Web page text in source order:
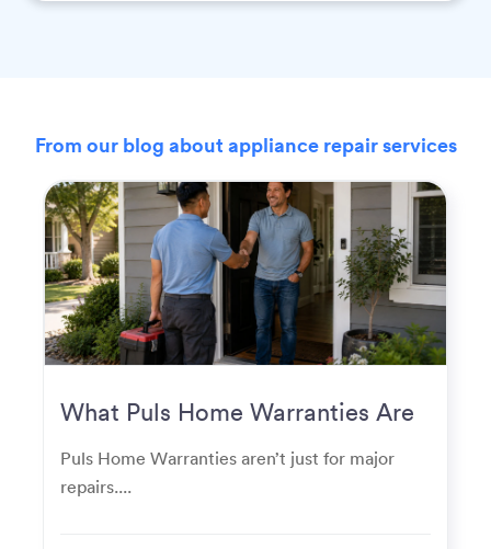
From our blog about appliance repair services
What Puls Home Warranties Are
Puls Home Warranties aren’t just for major
repairs....